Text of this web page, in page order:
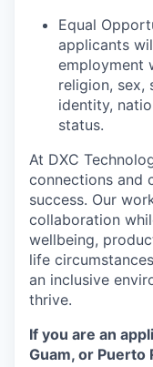
Equal
applicants
employment
religion, sex,
identity,
status.
At DXC
connections and
success. Our
collaboration
wellbeing,
life
an inclusive
thrive.
If you are an
Guam, or Puerto